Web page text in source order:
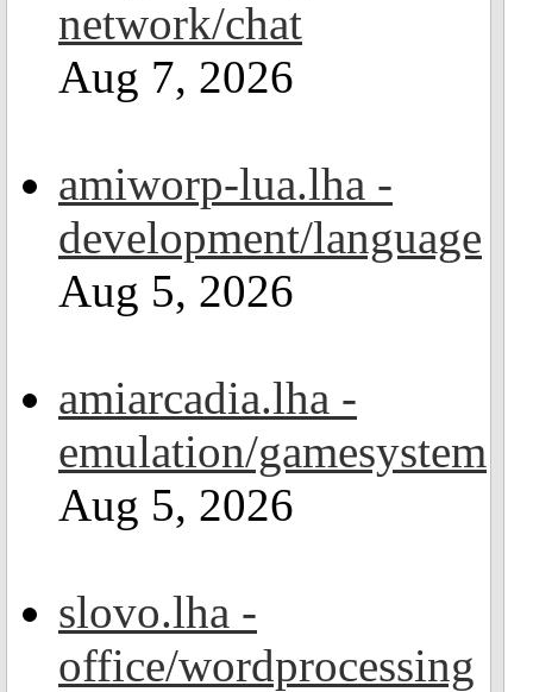
network/chat
Aug 7, 2026
amiworp-lua.lha -
development/language
Aug 5, 2026
amiarcadia.lha -
emulation/gamesystem
Aug 5, 2026
slovo.lha -
office/wordprocessing